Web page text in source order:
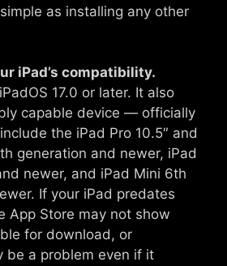
as installing any other
iPad’s compatibility.
17.0 or later. It also
capable device — officially
the iPad Pro 10.5″ and
generation and newer, iPad
newer, and iPad Mini 6th
If your iPad predates
App Store may not show
for download, or
be a problem even if it